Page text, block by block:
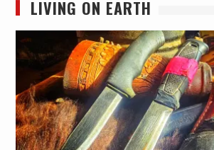
LIVING ON EARTH